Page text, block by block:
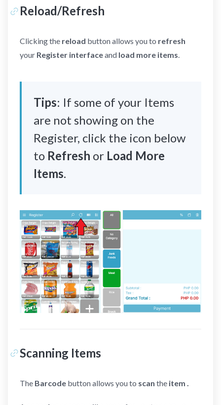
Reload/Refresh
Clicking the reload button allows you to refresh
your Register interfaceand load more items.
Tips: If some of your Items
are not showing on the
Register, click the icon below
to Refresh or Load More
Items.
Scanning Items
The Barcode button allows you to scan the item .